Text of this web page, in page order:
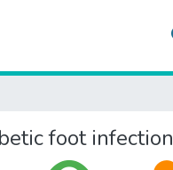
foot infection